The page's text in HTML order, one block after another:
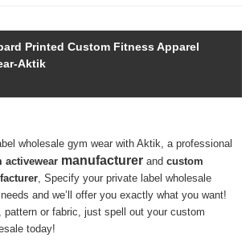
Printed Custom Fitness Apparel
Aktik
wholesale gym wear with Aktik, a professional
activewear manufacturer and custom
Specify your private label wholesale
and we’ll offer you exactly what you want!
pattern or fabric, just spell out your custom
today!